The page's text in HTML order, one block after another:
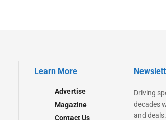
Learn More
Advertise
Magazine
Contact Us
Driving
decades
and